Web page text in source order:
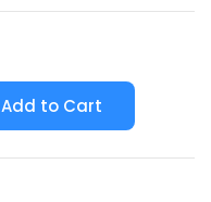
Add to Cart